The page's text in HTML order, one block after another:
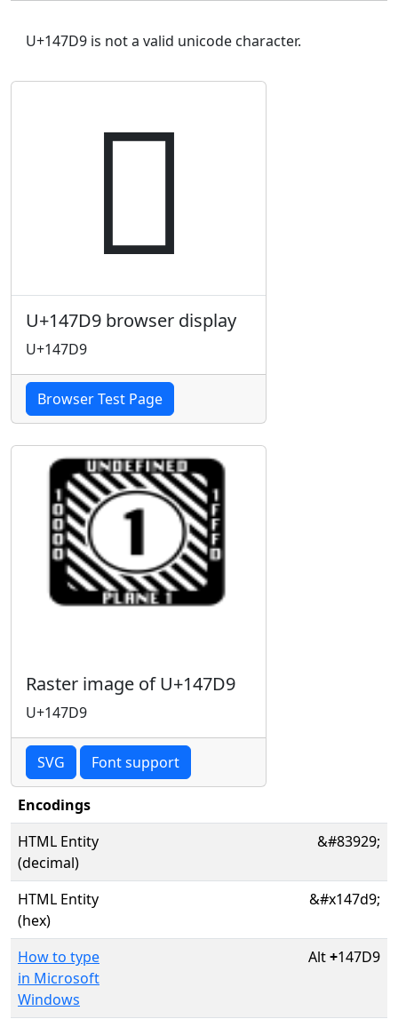
U+147D9 is not a valid unicode character.
𔟙
U+147D9 browser display
U+147D9
Browser Test Page
Raster image of U+147D9
U+147D9
SVG Font support
Encodings
HTML Entity
(decimal)
&#83929;
HTML Entity
(hex)
&#x147d9;
How to type
in Microsoft
Windows
Alt+147D9